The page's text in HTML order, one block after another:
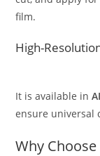
film.
High-
It is available in
ensure universal
Why